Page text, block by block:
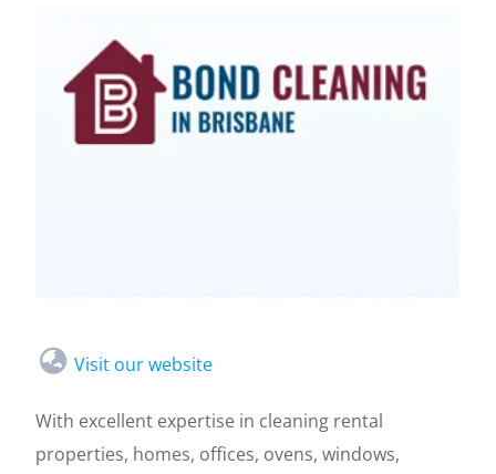
Visit our website
With excellent expertise in cleaning rental
properties, homes, offices, ovens, windows,